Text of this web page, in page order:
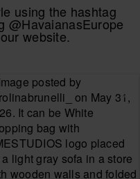
using the hashtag
@HavaianasEurope
website.